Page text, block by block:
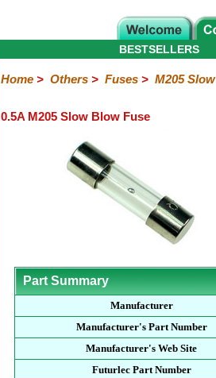
BESTSELLERS
Home> Others> Fuses> M205 Slow
0.5A M205 Slow Blow Fuse
Part Summary
Manufacturer
Manufacturer's Part Number
Manufacturer's Web Site
Futurlec Part Number